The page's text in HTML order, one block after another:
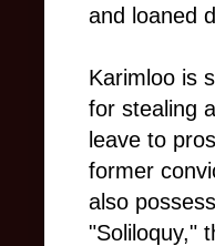
and loaned
Karimloo is
for stealing
leave to
former
also
"Soliloquy,"